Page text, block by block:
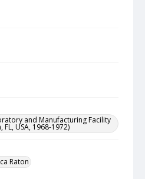
and Manufacturing Facility
FL, USA, 1968-1972)
Raton